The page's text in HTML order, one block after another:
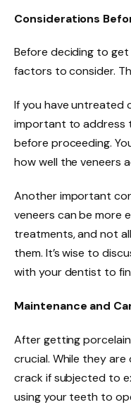
Considerations
Before deciding to
factors to consider.
If you have untreated
important to address
before proceeding.
how well the veneers
Another important
veneers can be more
treatments, and not
them. It’s wise to
with your dentist to
Maintenance and
After getting
crucial. While they
crack if subjected to
using your teeth to